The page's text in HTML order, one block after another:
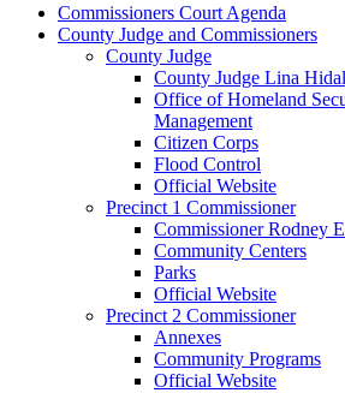
Commissioners Court Agenda
County Judge and Commissioners
County Judge
County Judge Lina
Office of Homeland
Management
Citizen Corps
Flood Control
Official Website
Precinct 1 Commissioner
Commissioner Rodney
Community Centers
Parks
Official Website
Precinct 2 Commissioner
Annexes
Community Programs
Official Website